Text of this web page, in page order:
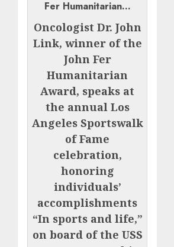
Oncologist Dr. John
Link, winner of the
John Fer
Humanitarian
Award, speaks at
the annual Los
Angeles Sportswalk
of Fame
celebration,
honoring
individuals’
accomplishments
“In sports and life,”
on board of the USS